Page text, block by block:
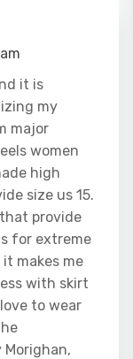
it is
my
major
women
high
size us 15.
provide
for extreme
makes me
with skirt
to wear